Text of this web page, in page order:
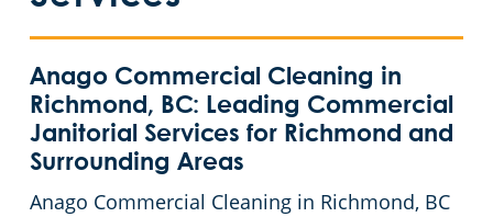
Anago Commercial Cleaning in
Richmond, BC: Leading Commercial
Janitorial Services for Richmond and
Surrounding Areas
Anago Commercial Cleaning in Richmond, BC